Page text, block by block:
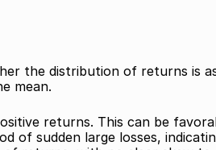
the distribution of returns is
mean.
returns. This can be
of sudden large losses,